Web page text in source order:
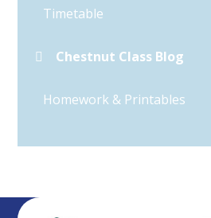
Timetable
Chestnut Class Blog
Homework & Printables